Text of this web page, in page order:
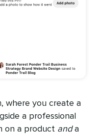
where you create a
a professional
on a product anda